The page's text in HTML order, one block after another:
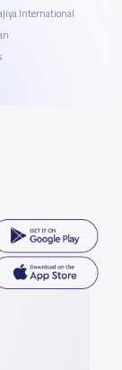
International